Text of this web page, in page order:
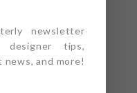
newsletter
designer tips,
and more!